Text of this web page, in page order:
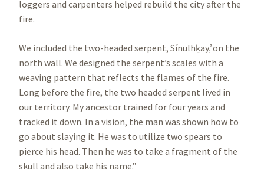
loggers and carpenters helped rebuild the city after the
fire.
We included the two-headed serpent, Sínulhḵay,̓ on the
north wall. We designed the serpent’s scales with a
weaving pattern that reflects the flames of the fire.
Long before the fire, the two headed serpent lived in
our territory. My ancestor trained for four years and
tracked it down. In a vision, the man was shown how to
go about slaying it. He was to utilize two spears to
pierce his head. Then he was to take a fragment of the
skull and also take his name.”